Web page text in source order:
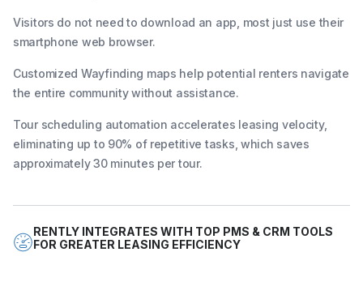
Visitors do not need to download an app, most just use their
smartphone web browser.
Customized Wayfinding maps help potential renters navigate
the entire community without assistance.
Tour scheduling automation accelerates leasing velocity,
eliminating up to 90% of repetitive tasks, which saves
approximately 30 minutes per tour.
RENTLY INTEGRATES WITH TOP PMS & CRM TOOLS
FOR GREATER LEASING EFFICIENCY